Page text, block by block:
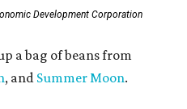
Development Corporation
a bag of beans from
, and Summer Moon.